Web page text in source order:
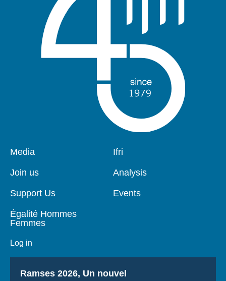
Pied
page
Media
Join us
Support Us
Égalité Hommes
Femmes
Log in
Navigation
Ifri
Analysis
Events
Titre
Ramses 2026, Un nouvel